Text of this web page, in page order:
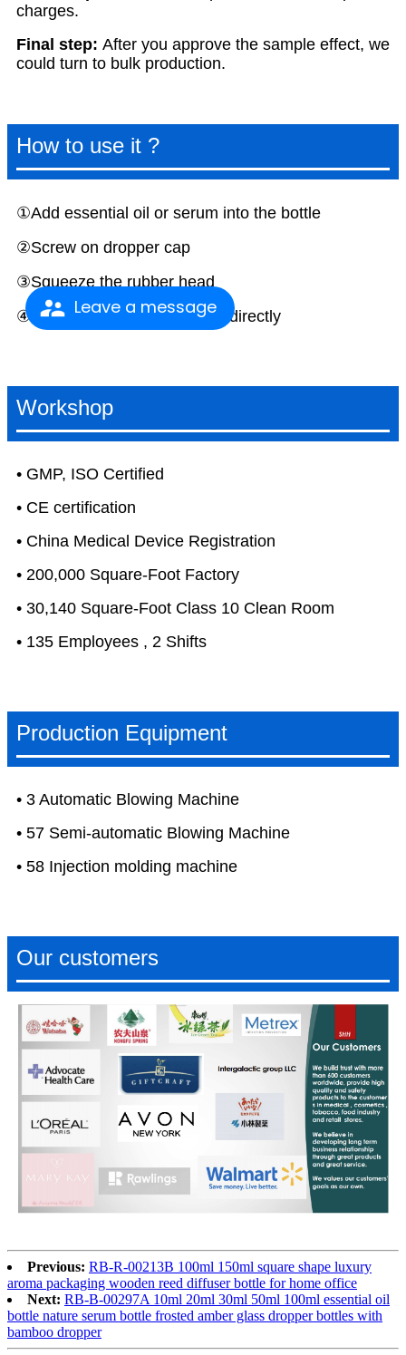
Leave a message
charges.
Final step: After you approve the sample effect, we
could turn to bulk production.
How to use it ?
①Add essential oil or serum into the bottle
②Screw on dropper cap
③Squeeze the rubber head
④Dropper liquid on your skin directly
Workshop
• GMP, ISO Certified
• CE certification
• China Medical Device Registration
• 200,000 Square-Foot Factory
• 30,140 Square-Foot Class 10 Clean Room
• 135 Employees , 2 Shifts
Production Equipment
• 3 Automatic Blowing Machine
• 57 Semi-automatic Blowing Machine
• 58 Injection molding machine
Our customers
Previous: RB-R-00213B 100ml 150ml square shape luxury
aroma packaging wooden reed diffuser bottle for home office
Next: RB-B-00297A 10ml 20ml 30ml 50ml 100ml essential oil
bottle nature serum bottle frosted amber glass dropper bottles with
bamboo dropper